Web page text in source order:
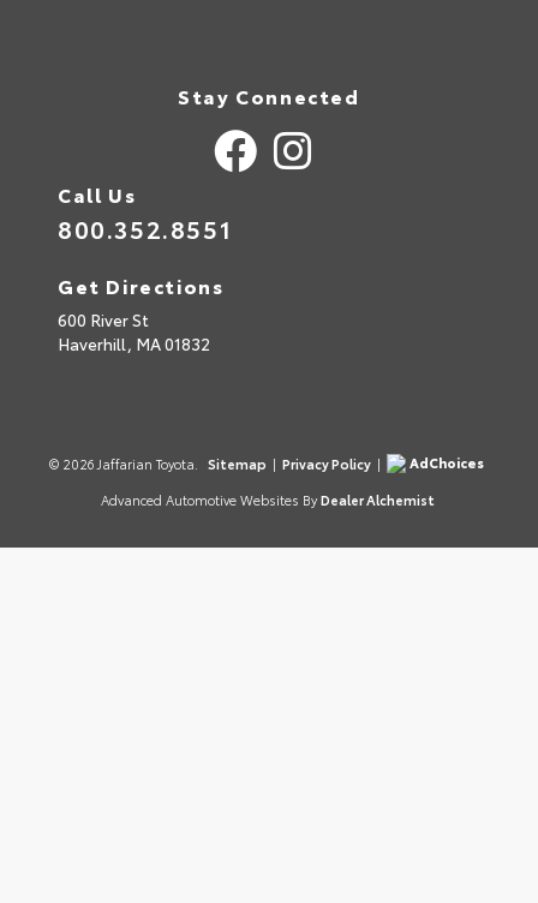
Stay Connected
Call Us
800.352.8551
Get Directions
600 River St
Haverhill, MA01832
© 2026 Jaffarian Toyota. Sitemap | Privacy Policy |
AdChoices
Advanced Automotive Websites By Dealer Alchemist